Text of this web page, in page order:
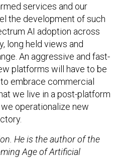
services and our
the development of such
AI adoption across
long held views and
An aggressive and fast-
platforms will have to be
embrace commercial
we live in a post-platform
operationalize new
He is the author of the
Age of Artificial